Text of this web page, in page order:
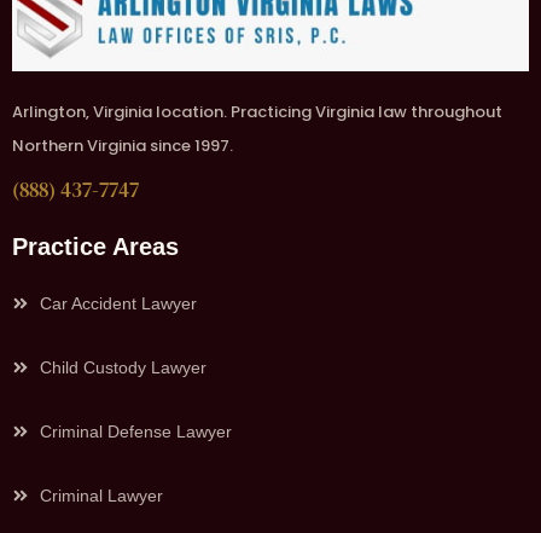
Arlington, Virginia location. Practicing Virginia law throughout
Northern Virginia since 1997.
(888) 437-7747
Practice Areas
Car Accident Lawyer
Child Custody Lawyer
Criminal Defense Lawyer
Criminal Lawyer